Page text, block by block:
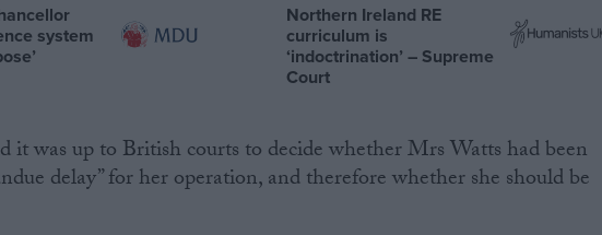
system
Northern Ireland RE
curriculum is
‘indoctrination’ – Supreme
Court
it was up to British courts to decide whether Mrs Watts had been
delay” for her operation, and therefore whether she should be